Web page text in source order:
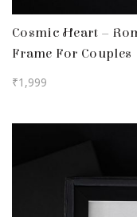
Cosmic Heart –
Frame For Couples
₹1,999